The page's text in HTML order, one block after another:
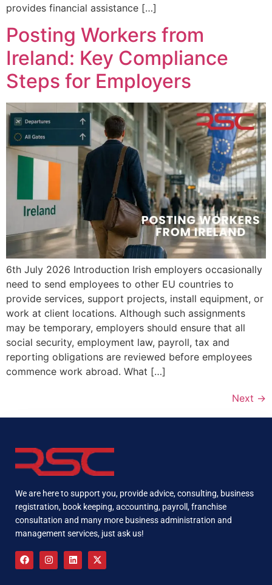
provides financial assistance […]
Posting Workers from
Ireland: Key Compliance
Steps for Employers
6th July 2026 Introduction Irish employers occasionally
need to send employees to other EU countries to
provide services, support projects, install equipment, or
work at client locations. Although such assignments
may be temporary, employers should ensure that all
social security, employment law, payroll, tax and
reporting obligations are reviewed before employees
commence work abroad. What […]
Next →
We are here to support you, provide advice, consulting, business
registration, book keeping, accounting, payroll, franchise
consultation and many more business administration and
management services, just ask us!